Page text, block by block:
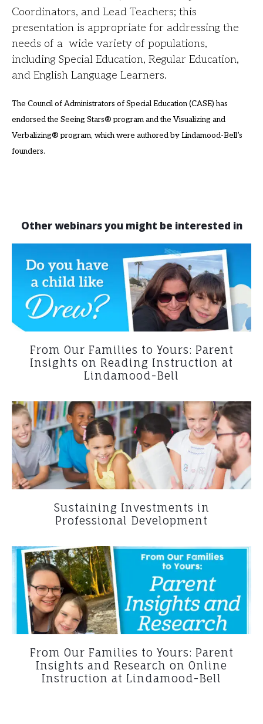
Coordinators, and Lead Teachers; this
presentation is appropriate for addressing the
needs of a wide variety of populations,
including Special Education, Regular Education,
and English Language Learners.
The Council of Administrators of Special Education (CASE) has
endorsed the SeeingStars® program and the Visualizing and
Verbalizing® program, which were authored by Lindamood-Bell’s
founders.
Other webinars you might be interested in
From Our Families to Yours: Parent
Insights on Reading Instruction at
Lindamood-Bell
Sustaining Investments in
Professional Development
From Our Families to Yours: Parent
Insights and Research on Online
Instruction at Lindamood-Bell